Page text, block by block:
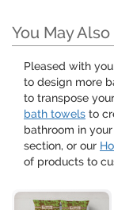
You May
Pleased with
to design more
to transpose
bath towels to
bathroom in
section, or our
of products to